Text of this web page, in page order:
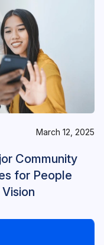
March 12, 2025
Community
for People